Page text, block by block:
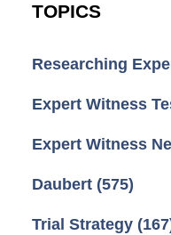
TOPICS
Researching
Expert Witness
Expert Witness
Daubert (575)
Trial Strategy